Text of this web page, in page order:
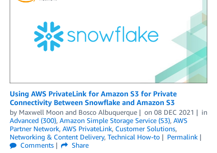
Using AWS PrivateLink for Amazon S3 for Private
Connectivity Between Snowflake and Amazon S3
by Maxwell Moon and Bosco Albuquerque on 08 DEC 2021
in
Advanced (300), Amazon Simple Storage Service (S3), AWS
Partner Network, AWS PrivateLink, Customer Solutions,
Networking & Content Delivery, Technical How-to
Permalink
Comments
Share